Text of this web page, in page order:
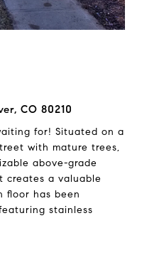
CO 80210
for! Situated on a
with mature trees,
above-grade
creates a valuable
floor has been
stainless